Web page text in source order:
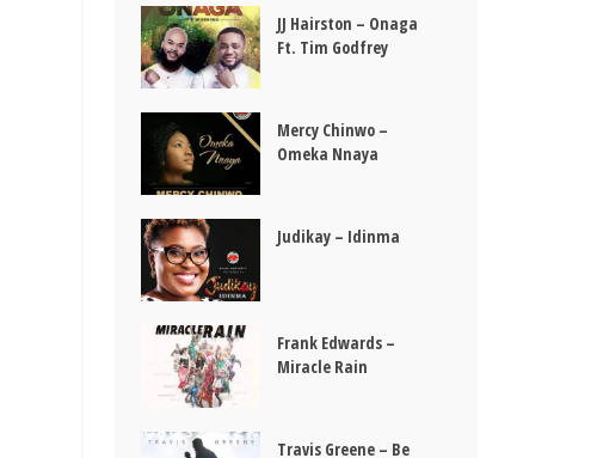
JJ Hairston – Onaga
Ft. Tim Godfrey
Mercy Chinwo –
Omeka Nnaya
Judikay – Idinma
Frank Edwards –
Miracle Rain
Travis Greene – Be